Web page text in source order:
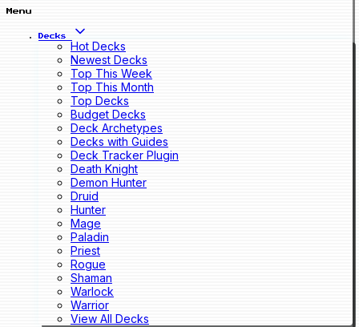
Menu
Decks
Hot Decks
Newest Decks
Top This Week
Top This Month
Top Decks
Budget Decks
Deck Archetypes
Decks with Guides
Deck Tracker Plugin
Death Knight
Demon Hunter
Druid
Hunter
Mage
Paladin
Priest
Rogue
Shaman
Warlock
Warrior
View All Decks